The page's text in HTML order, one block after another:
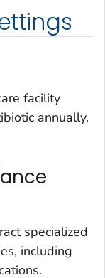
facility
annually.
specialized
including